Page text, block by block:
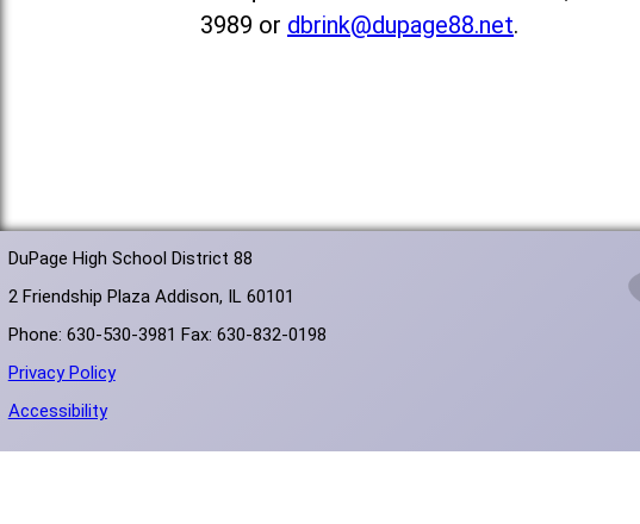
3989 or dbrink@dupage88.net.
DuPage High School District 88
2 Friendship Plaza Addison, IL 60101
Phone: 630-530-3981 Fax: 630-832-0198
Privacy Policy
Accessibility